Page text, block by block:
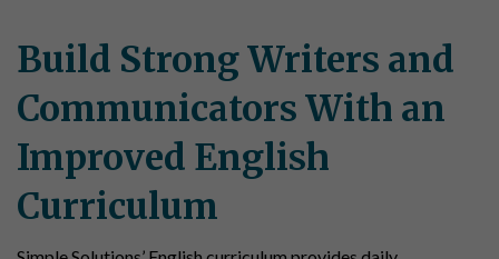
Build Strong Writers and
Communicators With an
Improved English
Curriculum